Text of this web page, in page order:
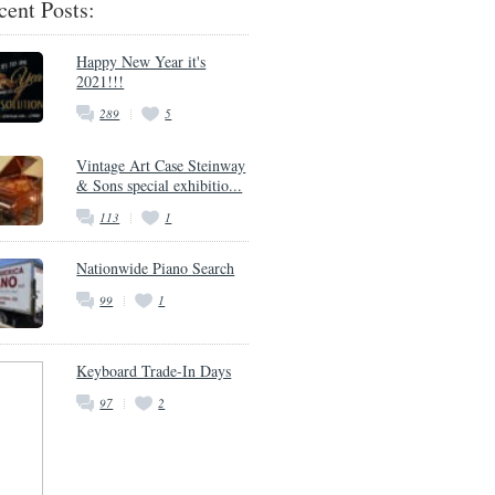
Posts:
Happy New Year it's
2021!!!
289 5
Vintage Art Case Steinway
& Sons special exhibitio...
113 1
Nationwide Piano Search
99 1
Keyboard Trade-In Days
97 2